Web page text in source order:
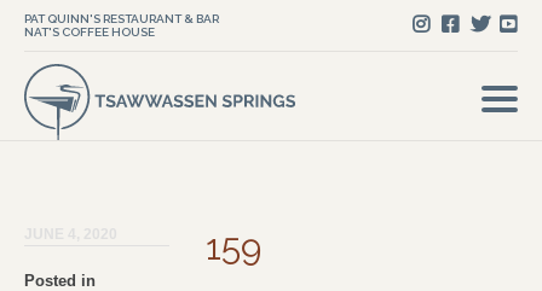
PAT QUINN'S RESTAURANT & BAR
NAT'S COFFEE HOUSE
Posted in
159